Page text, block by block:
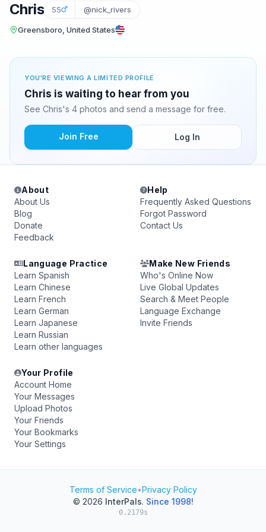
Chris 55 @nick_rivers
Greensboro, United States
YOU'RE VIEWING A LIMITED PROFILE
Chris is waiting to hear from you
See Chris's 4 photos and send a message for free.
Join Free Log In
About
About Us
Blog
Donate
Feedback
Help
Frequently Asked Questions
Forgot Password
Contact Us
Language Practice
Learn Spanish
Learn Chinese
Learn French
Learn German
Learn Japanese
Learn Russian
Learn other languages
Make New Friends
Who's Online Now
Live Global Updates
Search & Meet People
Language Exchange
Invite Friends
Your Profile
Account Home
Your Messages
Upload Photos
Your Friends
Your Bookmarks
Your Settings
Terms of Service•Privacy Policy
© 2026 InterPals. Since 1998!
0.2179s